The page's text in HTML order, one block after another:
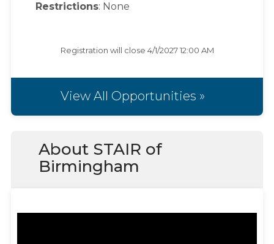
Restrictions: None
Registration will close 4/1/2027 12:00 AM
View All Opportunities »
About STAIR of
Birmingham